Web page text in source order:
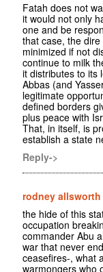
Fatah does not
it would not only
one and be
that case, the
minimized if not
continue to milk
it distributes to its
Abbas (and
legitimate
defined borders
plus peace with
That, in itself, is
establish a state
Reply->
rodney allsworth
the hide of this
occupation
commander Abu
war that never
ceasefires-, what
warmongers who